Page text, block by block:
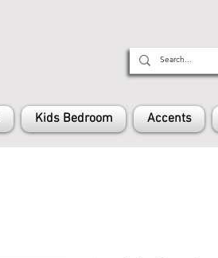
Kids Bedroom Accents